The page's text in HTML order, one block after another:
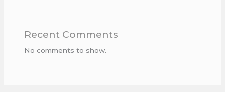
Recent Comments
No comments to show.